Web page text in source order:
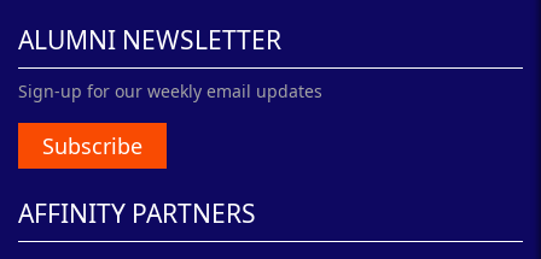
ALUMNI NEWSLETTER
Sign-up for our weekly email updates
Subscribe
AFFINITY PARTNERS